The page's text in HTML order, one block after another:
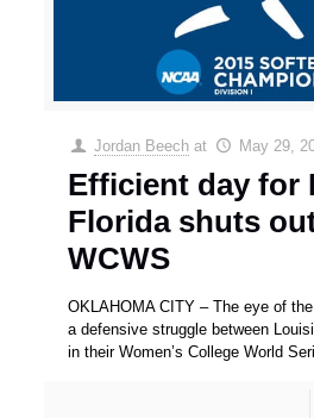
Jordan Beech at May 29,
Efficient day for
Florida shuts
WCWS
OKLAHOMA CITY – The eye of
a defensive struggle between
in their Women’s College World